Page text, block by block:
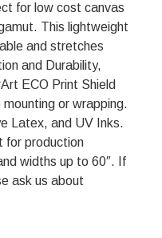
for low cost canvas
This lightweight
and stretches
and Durability,
ECO Print Shield
or wrapping.
Latex, and UV Inks.
for production
widths up to 60″. If
ask us about